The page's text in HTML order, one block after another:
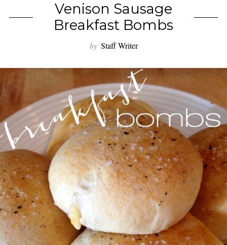
Venison Sausage
Breakfast Bombs
by Staff Writer